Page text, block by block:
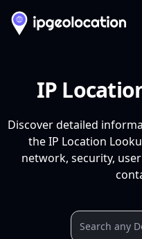
IP
Discover detailed
the IP Location
network, security,